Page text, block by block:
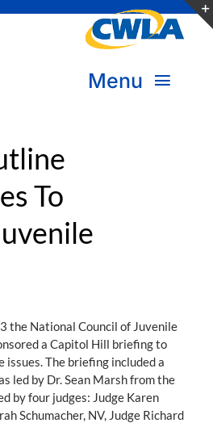
Menu
To
the National Council of Juvenile
a Capitol Hill briefing to
The briefing included a
led by Dr. Sean Marsh from the
by four judges: Judge Karen
Schumacher, NV, Judge Richard